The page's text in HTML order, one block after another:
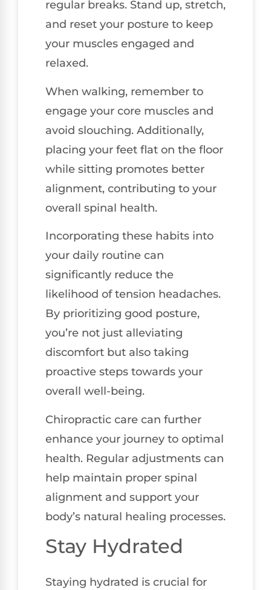
regular breaks. Stand up, stretch,
and reset your posture to keep
your muscles engaged and
relaxed.
When walking, remember to
engage your core muscles and
avoid slouching. Additionally,
placing your feet flat on the floor
while sitting promotes better
alignment, contributing to your
overall spinal health.
Incorporating these habits into
your daily routine can
significantly reduce the
likelihood of tension headaches.
By prioritizing good posture,
you’re not just alleviating
discomfort but also taking
proactive steps towards your
overall well-being.
Chiropractic care can further
enhance your journey to optimal
health. Regular adjustments can
help maintain proper spinal
alignment and support your
body’s natural healing processes.
Stay Hydrated
Staying hydrated is crucial for